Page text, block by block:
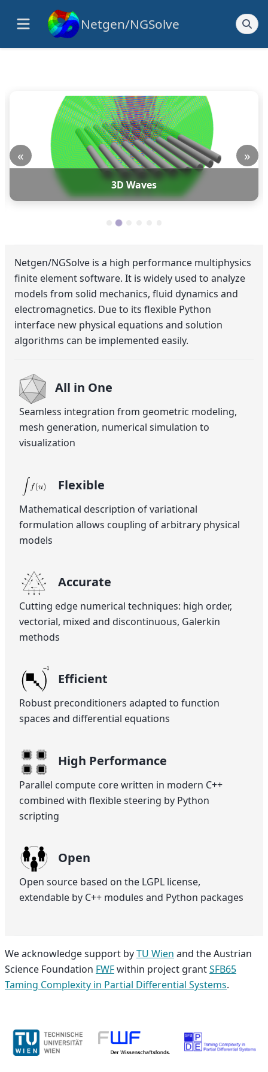
Netgen/NGSolve
3D Waves
« »
Netgen/NGSolve is a high performance multiphysics
finite element software. It is widely used to analyze
models from solid mechanics, fluid dynamics and
electromagnetics. Due to its flexible Python
interface new physical equations and solution
algorithms can be implemented easily.
All in One
Seamless integration from geometric modeling,
mesh generation, numerical simulation to
visualization
Flexible
Mathematical description of variational
formulation allows coupling of arbitrary physical
models
Accurate
Cutting edge numerical techniques: high order,
vectorial, mixed and discontinuous, Galerkin
methods
Efficient
Robust preconditioners adapted to function
spaces and differential equations
High Performance
Parallel compute core written in modern C++
combined with flexible steering by Python
scripting
Open
Open source based on the LGPL license,
extendable by C++ modules and Python packages
We acknowledge support byTU Wien and the Austrian
Science Foundation FWFwithin project grantSFB65
Taming Complexity in Partial Differential Systems.